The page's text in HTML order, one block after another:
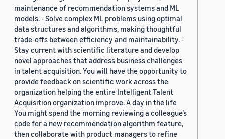
maintenance of recommendation systems and ML
models. - Solve complex ML problems using optimal
data structures and algorithms, making thoughtful
trade-offs between efficiency and maintainability. -
Stay current with scientific literature and develop
novel approaches that address business challenges
in talent acquisition. You will have the opportunity to
provide feedback on scientific work across the
organization helping the entire Intelligent Talent
Acquisition organization improve. A day in the life
You might spend the morning reviewing a colleague’s
code for a new recommendation algorithm feature,
then collaborate with product managers to refine